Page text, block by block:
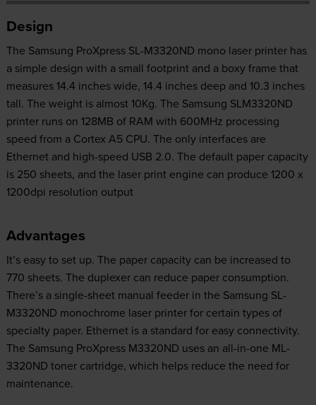
Design
The Samsung ProXpress SL-M3320ND mono laser printer has
a simple design with a small footprint and a boxy frame that
measures 14.4 inches wide, 14.4 inches deep and 10.3 inches
tall. The weight is almost 10Kg. The Samsung SLM3320ND
printer runs on 128MB of RAM with 600MHz processing
speed from a Cortex A5 CPU. The only interfaces are
Ethernet and high-speed USB 2.0. The default paper capacity
is 250 sheets, and the laser print engine can produce 1200 x
1200dpi resolution output
Advantages
It’s easy to set up. The paper capacity can be increased to
770 sheets. The duplexer can reduce paper consumption.
There’s a single-sheet manual feeder in the Samsung SL-
M3320ND monochrome laser printer for certain types of
specialty paper. Ethernet is a standard for easy connectivity.
The Samsung ProXpress M3320ND uses an all-in-one ML-
3320ND toner cartridge, which helps reduce the need for
maintenance.